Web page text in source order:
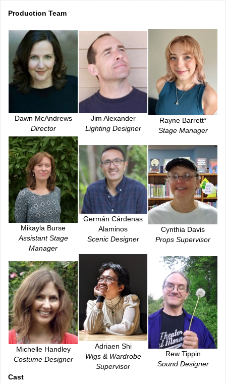
Production Team
Dawn McAndrews
Director
Jim Alexander
Lighting Designer
Rayne Barrett*
Stage Manager
Mikayla Burse
Assistant Stage
Manager
Germán Cárdenas
Alaminos
Scenic Designer
Cynthia Davis
Props Supervisor
Michelle Handley
Costume Designer
Adriaen Shi
Wigs & Wardrobe
Supervisor
Rew Tippin
Sound Designer
Cast